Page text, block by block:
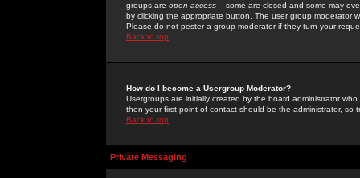
groups are open access -- some are closed and some may
by clicking the appropriate button. The user group moderator
Please do not pester a group moderator if they turn your
Back to top
How do I become a Usergroup Moderator?
Usergroups are initially created by the board administrator
then your first point of contact should be the administrator, so
Back to top
Private Messaging